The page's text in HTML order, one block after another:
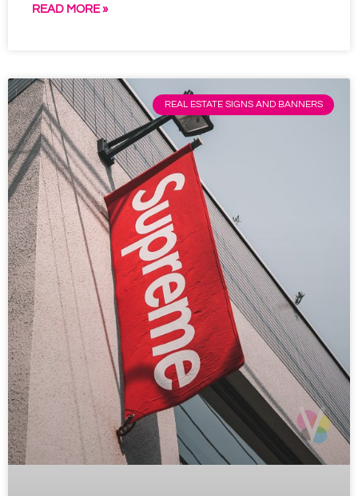
READ MORE »
REAL ESTATE SIGNS AND BANNERS